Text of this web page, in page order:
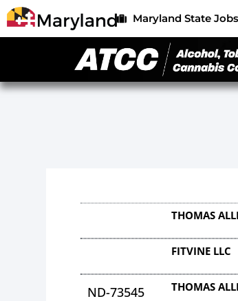
Maryland State Jobs
THOMAS
FITVINE LLC
ND-73545 THOMAS